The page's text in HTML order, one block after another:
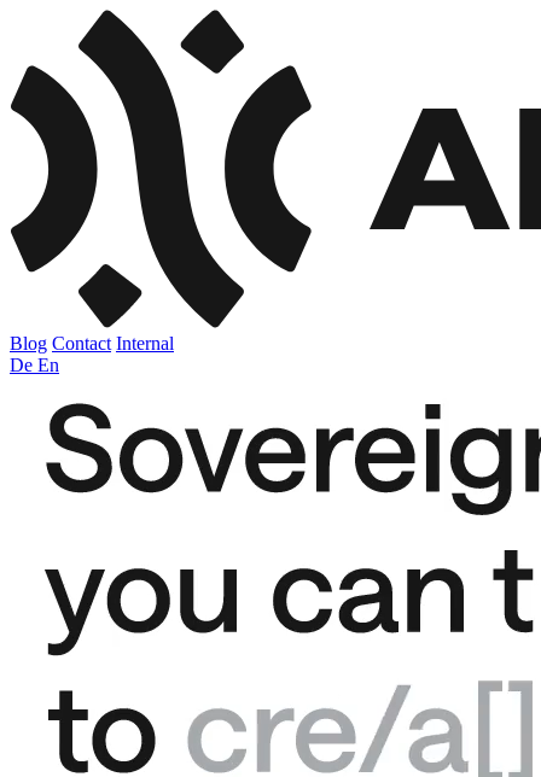
Blog Contact Internal
De En